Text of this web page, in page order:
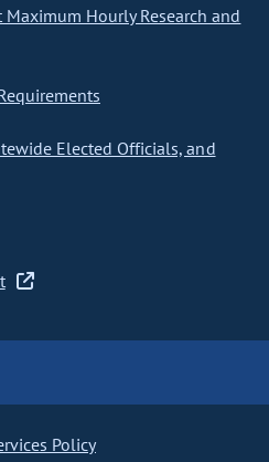
Maximum Hourly Research and
Elected Officials, and
Policy